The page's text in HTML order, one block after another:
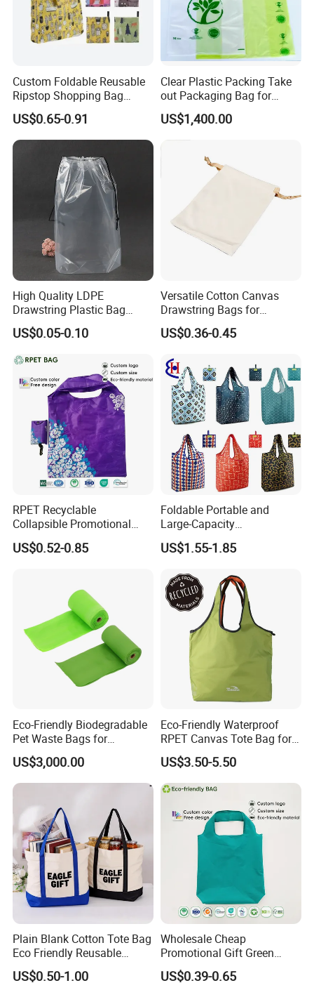
Custom Foldable Reusable
Ripstop Shopping Bag
Waterproof Washable Nylon
Tote Grocery Bag
US$0.65-0.91
Clear Plastic Packing Take
out Packaging Bag for
Restaurant and
Supermarket
US$1,400.00
High Quality LDPE
Drawstring Plastic Bag
Waterproof Custom Logo
Drawstring Bags
US$0.05-0.10
Versatile Cotton Canvas
Drawstring Bags for
Organizing Essentials
US$0.36-0.45
RPET Recyclable
Collapsible Promotional
Shopping Bag with
Reusable
US$0.52-0.85
Foldable Portable and
Large-Capacity
Supermarkets Polyester
Shopping Bag
US$1.55-1.85
Eco-Friendly Biodegradable
Pet Waste Bags for
Sustainable Living
US$3,000.00
Eco-Friendly Waterproof
RPET Canvas Tote Bag for
Shopping
US$3.50-5.50
Plain Blank Cotton Tote Bag
Eco Friendly Reusable
Promotional Shopping
Grocery Bag for Custom
US$0.50-1.00
Wholesale Cheap
Promotional Gift Green
Printed Tote Bag Recycled
RPET Shopping Bag
US$0.39-0.65